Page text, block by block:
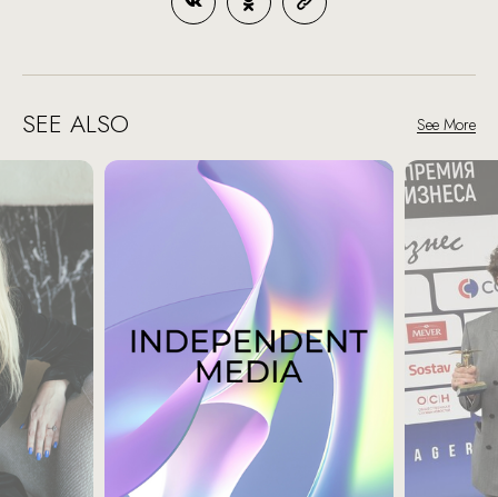
SEE ALSO See More